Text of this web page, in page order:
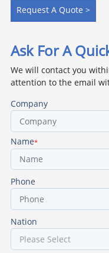
Request A Quote >
Ask For A
We will contact you
attention to the email
Company
Name*
Phone
Nation